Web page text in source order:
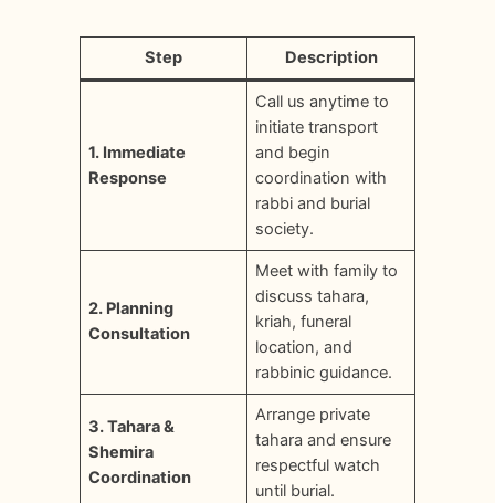
Step Description
1. Immediate
Response
Call us anytime to
initiate transport
and begin
coordination with
rabbi and burial
society.
2. Planning
Consultation
Meet with family to
discuss tahara,
kriah, funeral
location, and
rabbinic guidance.
3. Tahara &
Shemira
Coordination
Arrange private
tahara and ensure
respectful watch
until burial.